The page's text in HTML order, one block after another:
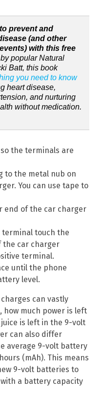
prevent and
(and other
with this free
popular Natural
Batt, this book
you need to know
heart disease,
and nurturing
without medication.
the terminals are
to the metal nub on
You can use tape to
end of the car charger
terminal touch the
the car charger
terminal.
until the phone
level.
can vastly
much power is left
is left in the 9-volt
can also differ
average 9-volt battery
(mAh). This means
9-volt batteries to
a battery capacity